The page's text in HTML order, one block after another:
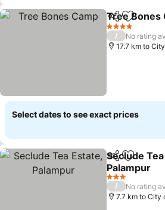
ShareAdd to
Tree Bones
4 Stars
/
No rating
17.7 km to
Select dates to see exact prices
ShareAdd to
Seclude
Palampur
See prices
3 Stars
/
No rating
7.7 km to City